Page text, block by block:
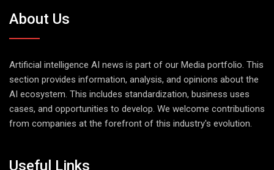
About Us
Artificial intelligence AI news is part of our Media portfolio. This
section provides information, analysis, and opinions about the
AI ecosystem. This includes standardization, business uses
cases, and opportunities to develop. We welcome contributions
from companies at the forefront of this industry's evolution.
Useful Links